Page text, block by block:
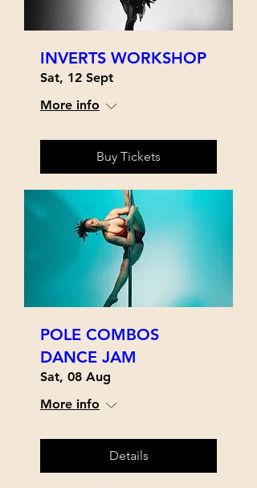
INVERTS WORKSHOP
Sat, 12 Sept
More info
Buy Tickets
POLE COMBOS
DANCE JAM
Sat, 08 Aug
More info
Details